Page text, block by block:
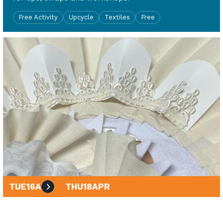
Free Activity Upcycle Textiles Free
TUE16APR THU18APR